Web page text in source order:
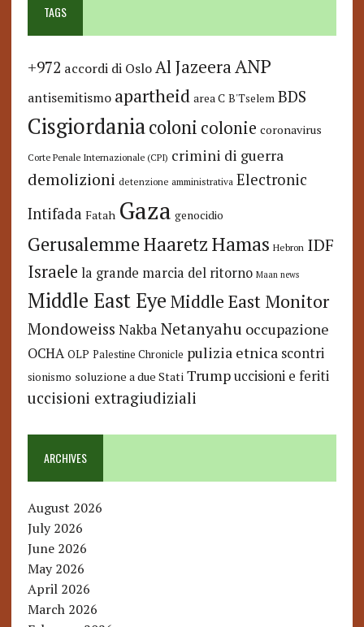
TAGS
+972 accordi di Oslo Al JazeeraANP
antisemitismo apartheid area C B'Tselem BDS
Cisgiordaniacoloni colonie coronavirus
Corte Penale Internazionale (CPI) crimini di guerra
demolizioni detenzione amministrativa Electronic
Intifada Fatah Gaza genocidio
GerusalemmeHaaretzHamas Hebron IDF
Israele la grande marcia del ritorno Maan news
Middle East Eye Middle East Monitor
Mondoweiss Nakba Netanyahu occupazione
OCHA OLP Palestine Chronicle pulizia etnica scontri
sionismo soluzione a due Stati Trump uccisioni e feriti
uccisioni extragiudiziali
ARCHIVES
August 2026
July 2026
June 2026
May 2026
April 2026
March 2026